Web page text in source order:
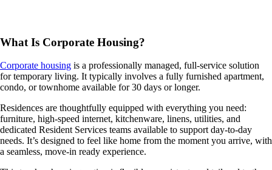
What Is Corporate Housing?
Corporate housing is a professionally managed, full-service solution
for temporary living. It typically involves a fully furnished apartment,
condo, or townhome available for 30 days or longer.
Residences are thoughtfully equipped with everything you need:
furniture, high-speed internet, kitchenware, linens, utilities, and
dedicated Resident Services teams available to support day-to-day
needs. It’s designed to feel like home from the moment you arrive, with
a seamless, move-in ready experience.